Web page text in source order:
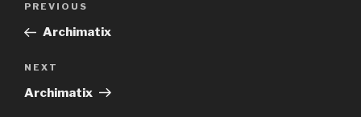
Previous
Post
PREVIOUS
Archimatix
Next
Post
NEXT
Archimatix